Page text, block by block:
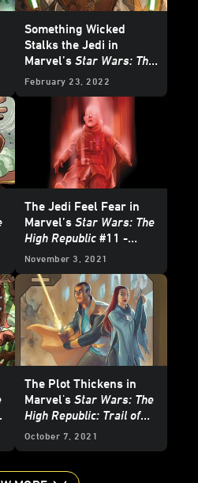
Something Wicked
Stalks the Jedi in
Marvel’s Star Wars: The
High Republic#15 -
February 23, 2022
The Jedi Feel Fear in
Marvel’s Star Wars: The
High Republic #11 -
Exclusive Preview
November 3, 2021
The Plot Thickens in
Marvel's Star Wars: The
High Republic: Trail of
Shadows #2 - Exclusive
October 7, 2021